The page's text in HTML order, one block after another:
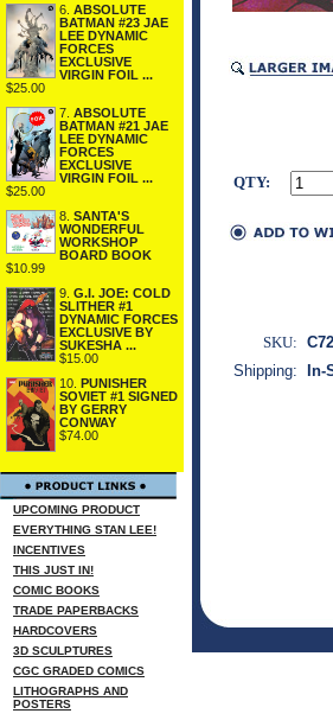
6. ABSOLUTE
BATMAN #23 JAE
LEE DYNAMIC
FORCES
EXCLUSIVE
VIRGIN FOIL ...
$25.00
7. ABSOLUTE
BATMAN #21 JAE
LEE DYNAMIC
FORCES
EXCLUSIVE
VIRGIN FOIL ...
$25.00
8. SANTA'S
WONDERFUL
WORKSHOP
BOARD BOOK
$10.99
9. G.I. JOE: COLD
SLITHER #1
DYNAMIC FORCES
EXCLUSIVE BY
SUKESHA ...
$15.00
10. PUNISHER
SOVIET #1 SIGNED
BY GERRY
CONWAY
$74.00
UPCOMING PRODUCT
EVERYTHING STAN LEE!
INCENTIVES
THIS JUST IN!
COMIC BOOKS
TRADE PAPERBACKS
HARDCOVERS
3D SCULPTURES
CGC GRADED COMICS
LITHOGRAPHS AND
POSTERS
QTY:
SKU:
Shipping:
In-